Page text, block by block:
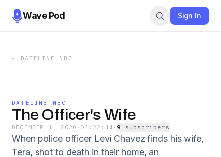
Wave Pod Sign In
← DATELINE NBC
DATELINE NBC
The Officer's Wife
DECEMBER 1, 2020 · 01:22:14 · 9 subscriber s
When police officer Levi Chavez finds his wife,
Tera, shot to death in their home, an